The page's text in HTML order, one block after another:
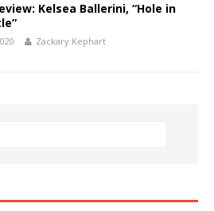
Kelsea Ballerini, “Hole in
Zackary Kephart